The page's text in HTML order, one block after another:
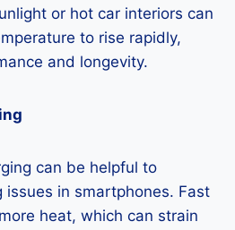
or hot car interiors can
to rise rapidly,
and longevity.
can be helpful to
issues in smartphones. Fast
heat, which can strain